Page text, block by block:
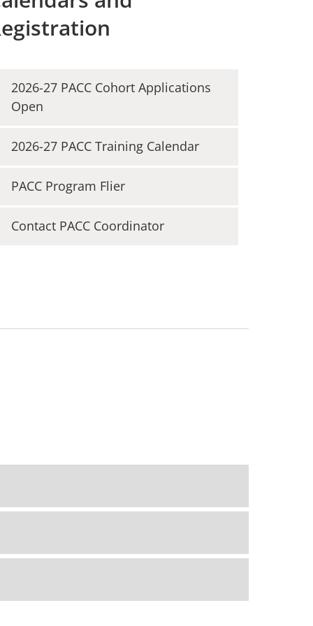
2026-27 PACC Cohort Applications
Open
2026-27 PACC Training Calendar
PACC Program Flier
Contact PACC Coordinator